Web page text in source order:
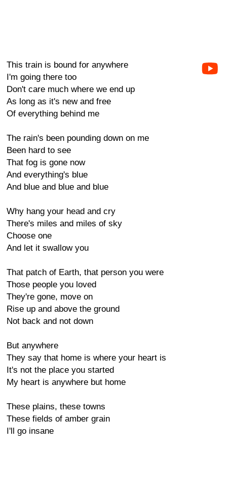
This train is bound for anywhere
I'm going there too
Don't care much where we end up
As long as it's new and free
Of everything behind me
The rain's been pounding down on me
Been hard to see
That fog is gone now
And everything's blue
And blue and blue and blue
Why hang your head and cry
There's miles and miles of sky
Choose one
And let it swallow you
That patch of Earth, that person you were
Those people you loved
They're gone, move on
Rise up and above the ground
Not back and not down
But anywhere
They say that home is where your heart is
It's not the place you started
My heart is anywhere but home
These plains, these towns
These fields of amber grain
I'll go insane